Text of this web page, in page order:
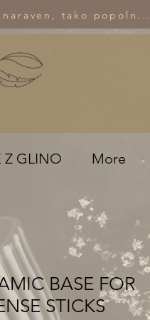
tako popoln...
Z GLINO More
BASE FOR
STICKS